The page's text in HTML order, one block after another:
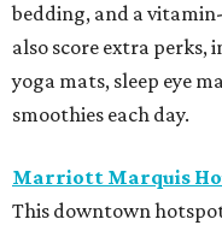
bedding, and a
also score extra
yoga mats, sleep eye
smoothies each day.
Marriott Marquis
This downtown